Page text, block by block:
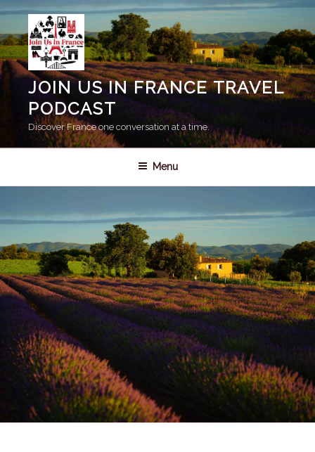
Skip
to
content
JOIN US IN FRANCE TRAVEL
PODCAST
Discover France one conversation at a time.
Menu